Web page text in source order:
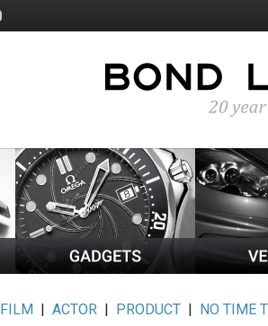
FILM |ACTOR | PRODUCT | NO TIME